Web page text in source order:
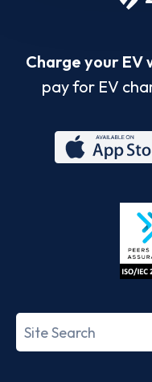
Charge your EV
pay for EV
Search
term